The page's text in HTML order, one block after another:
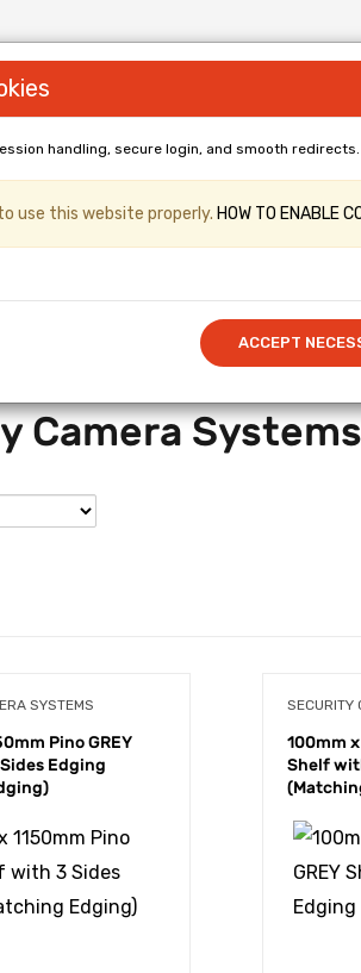
handling, secure login, and smooth redirects.
use this website properly. HOW TO ENABLE
ACCEPT
PANELS & Shopfittings
Kronospan Laminated
US: 0114
Camera Systems
SYSTEMS
Pino GREY
Edging
SECURITY
100mm x
Shelf